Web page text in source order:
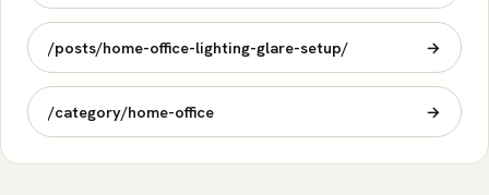
/posts/home-office-lighting-glare-setup/ →
/category/home-office →